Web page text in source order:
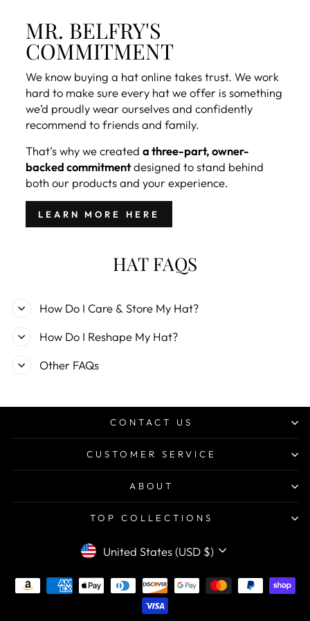
MR. BELFRY'S
COMMITMENT
We know buying a hat online takes trust. We work
hard to make sure every hat we offer is something
we’d proudly wear ourselves and confidently
recommend to friends and family.
That’s why we created a three-part, owner-
backed commitmentdesigned to stand behind
both our products and your experience.
LEARN MORE HERE
HAT FAQS
How Do I Care & Store My Hat?
How Do I Reshape My Hat?
Other FAQs
CONTACT US
CUSTOMER SERVICE
ABOUT
TOP COLLECTIONS
CURRENCY
United States (USD $)